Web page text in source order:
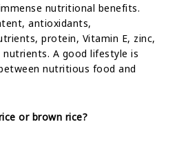
nutritional benefits.
antioxidants,
protein, Vitamin E, zinc,
A good lifestyle is
nutritious food and
or brown rice?